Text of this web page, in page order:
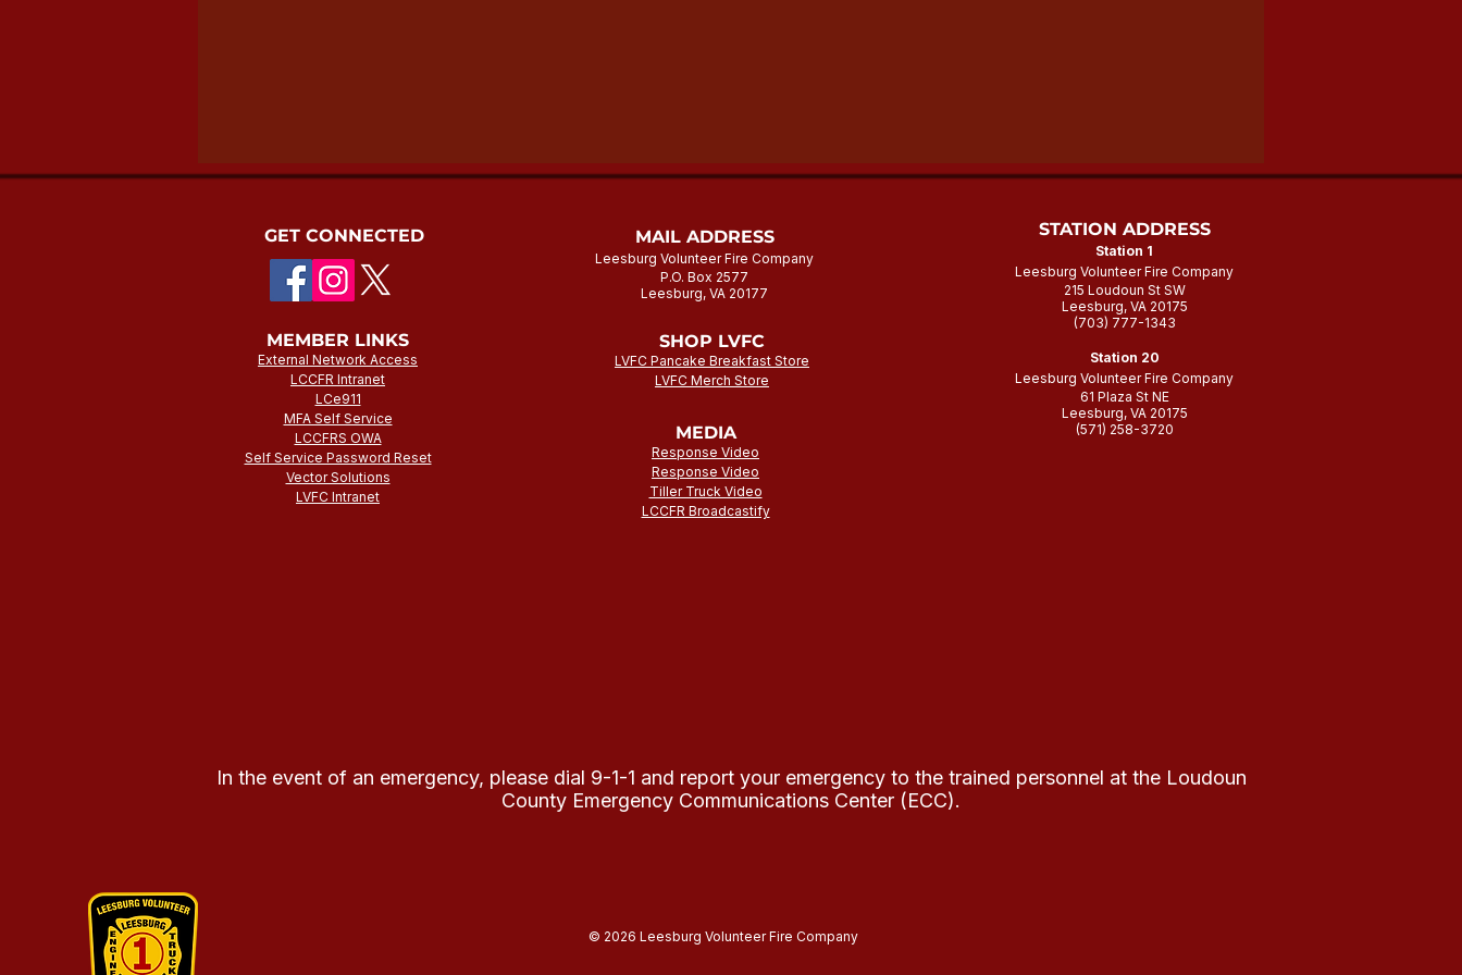
GET CONNECTED
MEMBER LINKS
External Network Access
LCCFR Intranet
LCe911
MFA Self Service
LCCFRS OWA
Self Service Password Reset
Vector Solutions
LVFC Intranet
MAIL ADDRESS
Leesburg Volunteer Fire Company
P.O. Box 2577
Leesburg, VA 20177
SHOP LVFC
LVFC Pancake Breakfast Store
LVFC Merch Store
MEDIA
Response Video
Response Video
Tiller Truck Video
LCCFR Broadcastify
STATION ADDRESS
Station 1
Leesburg Volunteer Fire Company
215 Loudoun St SW
Leesburg, VA 20175
(703) 777-1343
Station 20
Leesburg Volunteer Fire Company
61 Plaza St NE
Leesburg, VA 20175
(571) 258-3720
In the event of an emergency, please dial 9-1-1 and report your emergency to the trained personnel at the Loudoun
County Emergency Communications Center (ECC).
© 2026 Leesburg Volunteer Fire Company